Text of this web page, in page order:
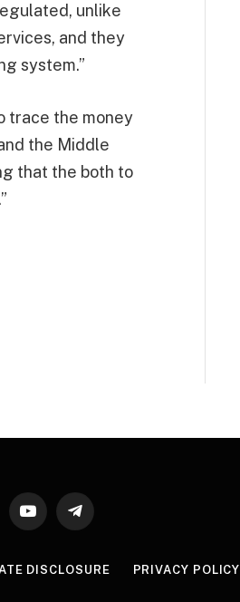
unlike
and they
system.”
trace the money
the Middle
that the both to
YouTubeTelegram
DISCLOSURE PRIVACY POLICY